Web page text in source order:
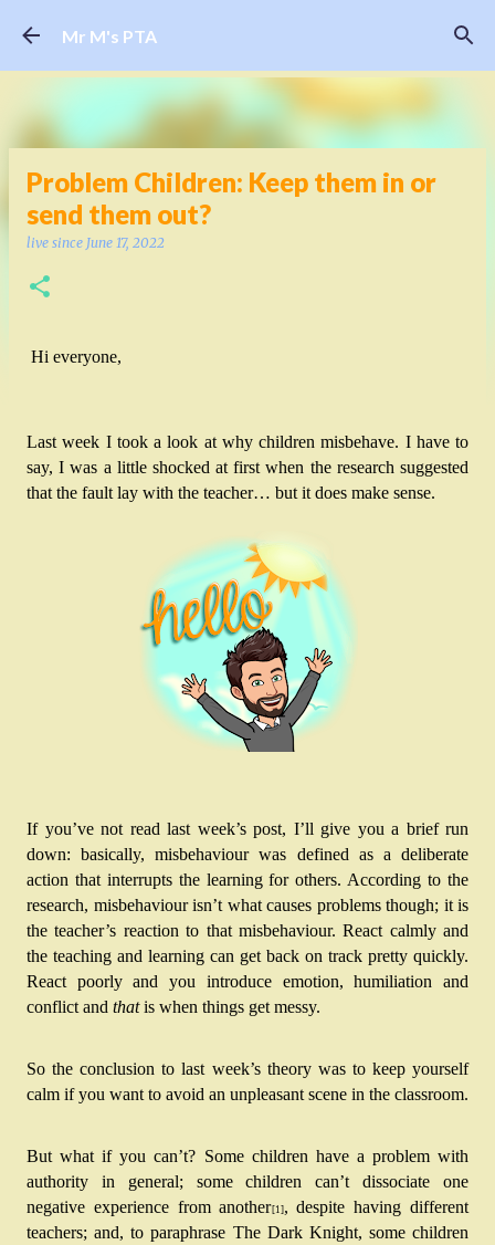
Mr M's PTA
Problem Children: Keep them in or
send them out?
live since June 17, 2022
Hi everyone,
Last week I took a look at why children misbehave. I have to
say, I was a little shocked at first when the research suggested
that the fault lay with the teacher… but it does make sense.
If you’ve not read last week’s post, I’ll give you a brief run
down: basically, misbehaviour was defined as a deliberate
action that interrupts the learning for others. According to the
research, misbehaviour isn’t what causes problems though; it is
the teacher’s reaction to that misbehaviour. React calmly and
the teaching and learning can get back on track pretty quickly.
React poorly and you introduce emotion, humiliation and
conflict and that is when things get messy.
So the conclusion to last week’s theory was to keep yourself
calm if you want to avoid an unpleasant scene in the classroom.
But what if you can’t? Some children have a problem with
authority in general; some children can’t dissociate one
negative experience from another[1], despite having different
teachers; and, to paraphrase The Dark Knight, some children